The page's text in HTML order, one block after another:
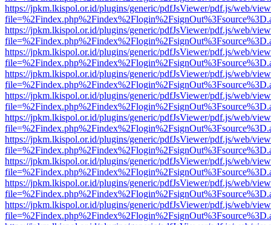
https://jpkm.lkispol.or.id/plugins/generic/pdfJsViewer/pdf.js/web/
https://jpkm.lkispol.or.id/plugins/generic/pdfJsViewer/pdf.js/web/
https://jpkm.lkispol.or.id/plugins/generic/pdfJsViewer/pdf.js/web/
https://jpkm.lkispol.or.id/plugins/generic/pdfJsViewer/pdf.js/web/
https://jpkm.lkispol.or.id/plugins/generic/pdfJsViewer/pdf.js/web/
https://jpkm.lkispol.or.id/plugins/generic/pdfJsViewer/pdf.js/web/
https://jpkm.lkispol.or.id/plugins/generic/pdfJsViewer/pdf.js/web/
https://jpkm.lkispol.or.id/plugins/generic/pdfJsViewer/pdf.js/web/
https://jpkm.lkispol.or.id/plugins/generic/pdfJsViewer/pdf.js/web/
https://jpkm.lkispol.or.id/plugins/generic/pdfJsViewer/pdf.js/web/